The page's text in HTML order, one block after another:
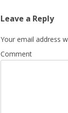
Leave a Reply
Your email address
Comment